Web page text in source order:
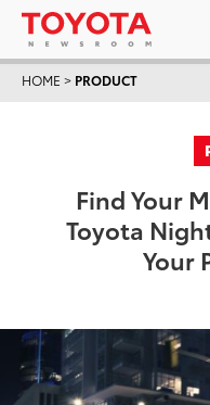
HOME > PRODUCT
Find Your
Toyota
Your